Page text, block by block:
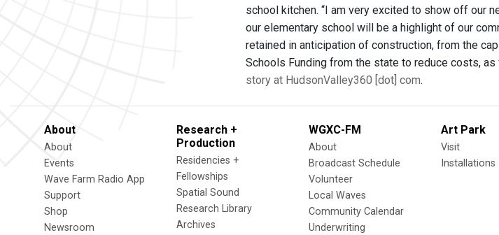
school kitchen. “I am very excited to show off our
our elementary school will be a highlight of our
retained in anticipation of construction, from the
Schools Funding from the state to reduce costs,
story at HudsonValley360 [dot] com.
About
About
Events
Wave Farm Radio App
Support
Shop
Newsroom
Research +
Production
Residencies +
Fellowships
Spatial Sound
Research Library
Archives
WGXC-FM
About
Broadcast Schedule
Volunteer
Local Waves
Community Calendar
Underwriting
Art Park
Visit
Installations